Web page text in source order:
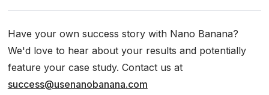
Have your own success story with Nano Banana?
We'd love to hear about your results and potentially
feature your case study. Contact us at
success@usenanobanana.com